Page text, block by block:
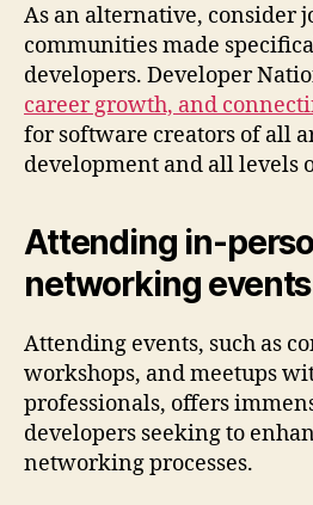
As an alternative, consider
communities made
developers. Developer
career growth, and
for software creators of all
development and all levels
Attending in-
networking events
Attending events, such as
workshops, and meetups
professionals, offers
developers seeking to
networking processes.